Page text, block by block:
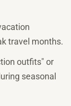
travel months.
outfits" or
seasonal